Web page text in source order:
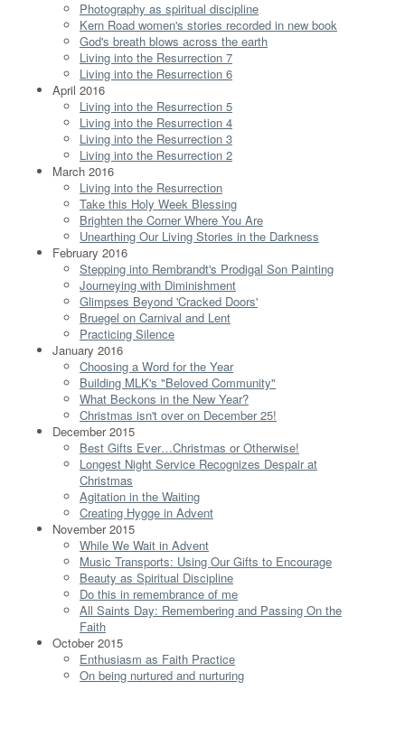
Photography as spiritual discipline
Kern Road women's stories recorded in new book
God's breath blows across the earth
Living into the Resurrection 7
Living into the Resurrection 6
April 2016
Living into the Resurrection 5
Living into the Resurrection 4
Living into the Resurrection 3
Living into the Resurrection 2
March 2016
Living into the Resurrection
Take this Holy Week Blessing
Brighten the Corner Where You Are
Unearthing Our Living Stories in the Darkness
February 2016
Stepping into Rembrandt's Prodigal Son Painting
Journeying with Diminishment
Glimpses Beyond 'Cracked Doors'
Bruegel on Carnival and Lent
Practicing Silence
January 2016
Choosing a Word for the Year
Building MLK's "Beloved Community"
What Beckons in the New Year?
Christmas isn't over on December 25!
December 2015
Best Gifts Ever…Christmas or Otherwise!
Longest Night Service Recognizes Despair at
Christmas
Agitation in the Waiting
Creating Hygge in Advent
November 2015
While We Wait in Advent
Music Transports: Using Our Gifts to Encourage
Beauty as Spiritual Discipline
Do this in remembrance of me
All Saints Day: Remembering and Passing On the
Faith
October 2015
Enthusiasm as Faith Practice
On being nurtured and nurturing